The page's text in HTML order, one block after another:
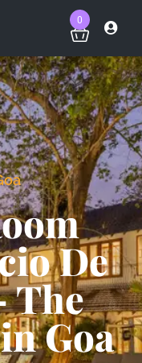
0
De
The
Goa